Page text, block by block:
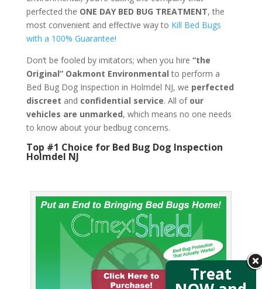
perfected the ONE DAY BED BUG TREATMENT, the
most convenient and effective way to Kill Bed Bugs
with a 100% Guarantee!
Don’t be fooled by imitators; when you hire “the
Original” Oakmont Environmentalto perform a
Bed Bug Dog Inspection in Holmdel NJ, we perfected
discreet and confidential service. All of our
vehicles are unmarked, which means no one needs
to know about your bedbug concerns.
Top #1 Choice for Bed Bug Dog Inspection
Holmdel NJ
Treat